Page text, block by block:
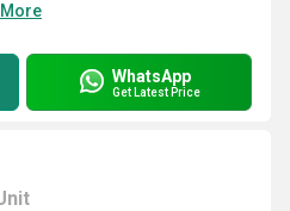
WhatsApp
Get Latest Price